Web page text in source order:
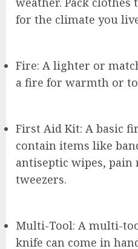
for the climate you
Fire: A lighter or
a fire for warmth or
First Aid Kit: A basic
contain items like
antiseptic wipes, pain
tweezers.
Multi-Tool: A multi-
knife can come in